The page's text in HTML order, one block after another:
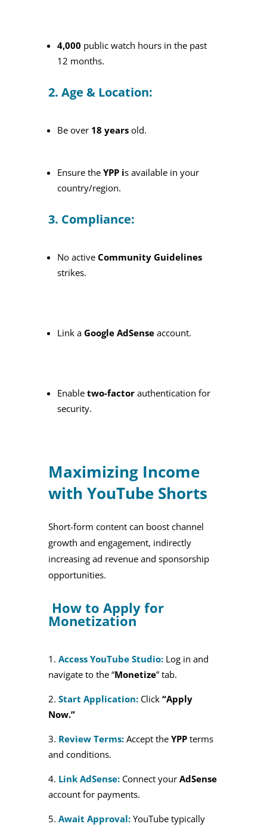
4,000 public watch hours in the past
12 months.
2. Age & Location:
Be over 18 yearsold.
Ensure theYPP is available in your
country/region.
3. Compliance:
No activeCommunity Guidelines
strikes.
Link a Google AdSenseaccount.
Enable two-factorauthentication for
security.
Maximizing Income
with YouTube Shorts
Short-form content can boost channel
growth and engagement, indirectly
increasing ad revenue and sponsorship
opportunities.
How to Apply for
Monetization
Access YouTube Studio:Log in and
navigate to the “Monetize” tab.
Start Application: Click“Apply
Now.”
Review Terms: Accept the YPPterms
and conditions.
Link AdSense:Connect your AdSense
account for payments.
Await Approval: YouTube typically